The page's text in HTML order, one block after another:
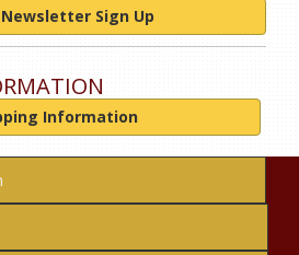
Sign Up
Information